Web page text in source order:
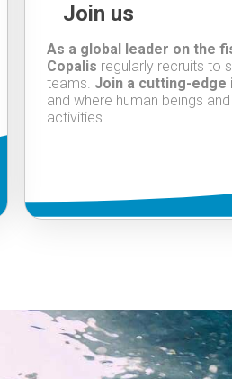
Join us
As a global leader on the
Copalis regularly recruits to
teams. Join a cutting-edge
and where human beings
activities.